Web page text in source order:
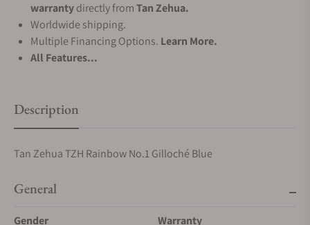
warrantydirectly fromTan Zehua.
Worldwide shipping.
Multiple Financing Options. Learn More.
All Features...
Description
Tan Zehua TZH Rainbow No.1 Gilloché Blue
General
Gender
Warranty